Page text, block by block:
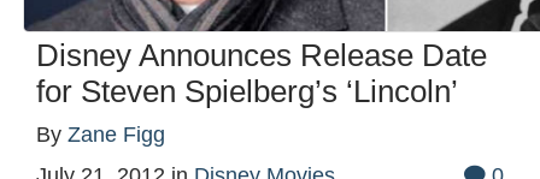
Disney Announces Release Date
for Steven Spielberg’s ‘Lincoln’
By Zane Figg